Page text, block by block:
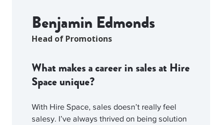
Benjamin Edmonds
Head of Promotions
What makes a career in sales at Hire
Space unique?
With Hire Space, sales doesn’t really feel
salesy. I’ve always thrived on being solution